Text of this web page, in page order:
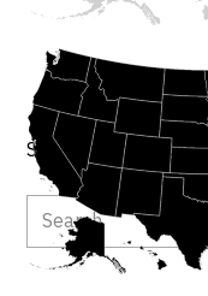
Search by member